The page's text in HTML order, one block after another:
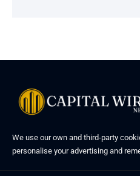
We use our own and third-party
personalise your advertising and